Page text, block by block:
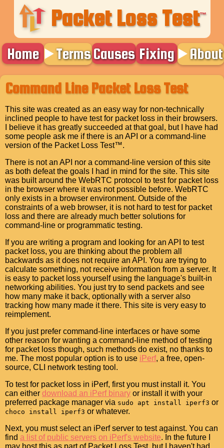
Packet Loss Test™
Home TermsCauses Fixing About
Command Line Packet Loss Test
This site was created as an easy way for non-technically
inclined people to have test for packet loss in their browsers.
I believe it has greatly succeeded at that goal, but I have had
some people ask me if there is an API or a command-line
version of the Packet Loss Test™.
There is not an API nor a command-line version of this site
as both defeat the goals I had in mind for the site. This site
was built around the WebRTC protocol to test for packet loss
in the browser where it was not possible before. WebRTC
only exists in a browser environment. Outside of the
constraints of a web browser, it is not hard to test for packet
loss and there are already much better solutions for
command-line or programmatic testing.
If you are writing a program and looking for an API to test
packet loss, you are thinking about the problem all
backwards as it does not require an API. You are trying to
calculate something, not receive information from a server. It
is easy to packet loss yourself using the language's built-in
networking abilities. You just try to send packets and see
how many make it back, optionally with a server also
tracking how many made it there. This site is very easy to
reimplement.
If you just prefer command-line interfaces or have some
other reason for wanting a command-line method of testing
for packet loss though, such methods do exist, no thanks to
me. The most popular option is to use iPerf, a free, open-
source, CLI network testing tool.
To test for packet loss in iPerf, first you must install it. You
can either download an iPerf binary or install it with your
preferred package manager via sudo apt install iperf3 or
choco install iperf3 or whatever.
Next, you must select an iPerf server to test against. You can
find a list of public servers on iPerf's website. In the future I
may host this as part of Packet Loss Test, but I haven't had